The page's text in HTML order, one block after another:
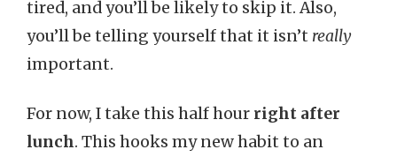
tired, and you’ll be likely to skip it. Also,
you’ll be telling yourself that it isn’t really
important.
For now, I take this half hour right after
lunch. This hooks my new habit to an